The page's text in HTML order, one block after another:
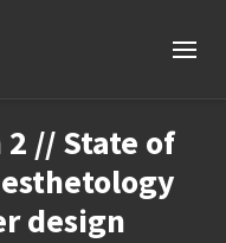
// State of
design